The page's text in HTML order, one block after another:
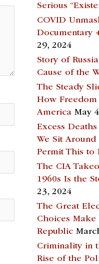
Serious
COVID
Documentary
29, 2024
Story of
Cause of the
The Steady
How
America May
Excess
We Sit
Permit This to
The CIA
1960s Is the
23, 2024
The Great
Choices
Republic
Criminality in
Rise of the